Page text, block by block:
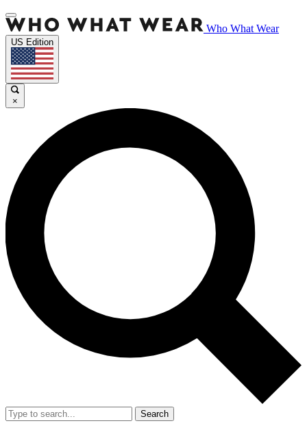
Who What Wear
US Edition
×
Search